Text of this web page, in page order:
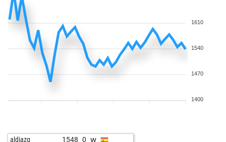
1610
1540
1470
1400
aldiazg 1548 0 w